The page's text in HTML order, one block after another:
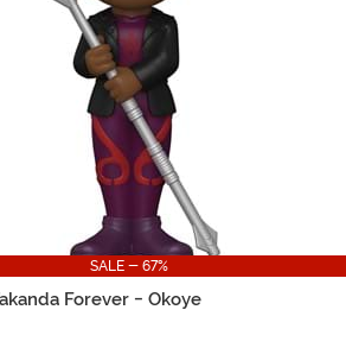
SALE - 67%
Forever - Okoye